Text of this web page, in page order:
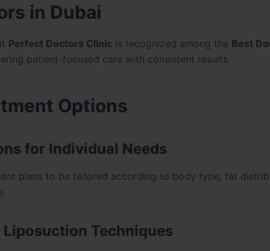
in Dubai
Perfect Doctors Clinic is recognized among the Best
patient-focused care with consistent results.
Options
for Individual Needs
plans to be tailored according to body type, fat
Techniques